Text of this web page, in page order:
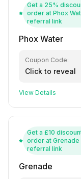
Get a 25%
order at Phox
referral link
Phox Water
Coupon Code:
Click to reveal
View Details
Get a £10
order at Grenade
referral link
Grenade